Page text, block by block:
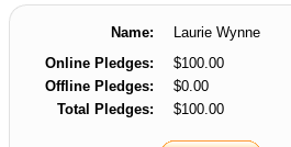
Name:
Laurie Wynne
Online Pledges:
$100.00
Offline Pledges:
$0.00
Total Pledges:
$100.00